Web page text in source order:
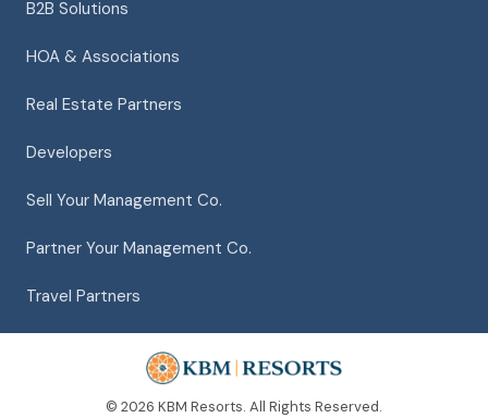
B2B Solutions
HOA & Associations
Real Estate Partners
Developers
Sell Your Management Co.
Partner Your Management Co.
Travel Partners
© 2026 KBM Resorts. All Rights Reserved.